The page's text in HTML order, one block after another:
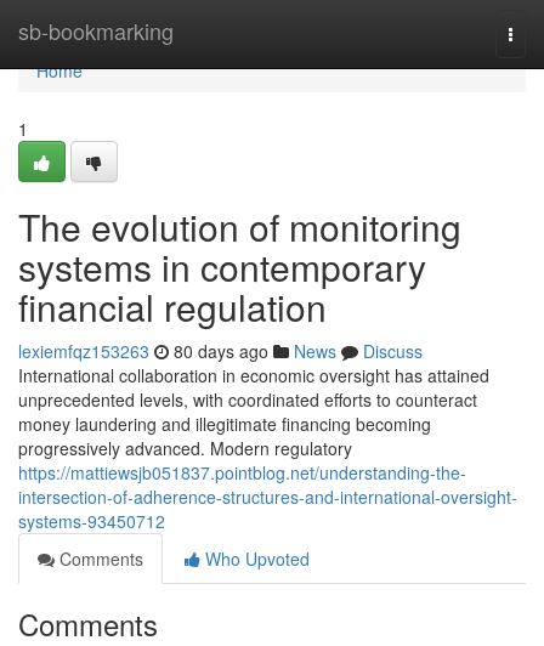
sb-bookmarking
Home
Home
1
The evolution of monitoring
systems in contemporary
financial regulation
lexiemfqz153263 80 days ago News
Discuss
International collaboration in economic oversight has attained
unprecedented levels, with coordinated efforts to counteract
money laundering and illegitimate financing becoming
progressively advanced. Modern regulatory
https://mattiewsjb051837.pointblog.net/understanding-the-
intersection-of-adherence-structures-and-international-oversight-
systems-93450712
Comments
Who Upvoted
Comments